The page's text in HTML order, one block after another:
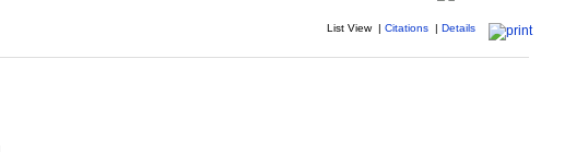
List View | Citations | Details